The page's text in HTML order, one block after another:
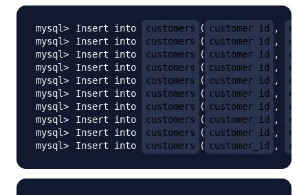
Insert into customers ( customer_id ,
Insert into
customers ( customer_id ,
Insert into
customers ( customer_id ,
Insert into
customers ( customer_id ,
Insert into
customers ( customer_id ,
Insert into
customers ( customer_id ,
Insert into
customers ( customer_id ,
Insert into
customers ( customer_id ,
Insert into
customers ( customer_id ,
Insert into
customers ( customer_id ,